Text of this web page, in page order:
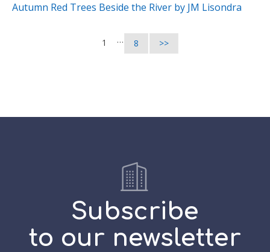
Autumn Red Trees Beside the River by JM Lisondra
1 … 8 >>
Subscribe
to our newsletter